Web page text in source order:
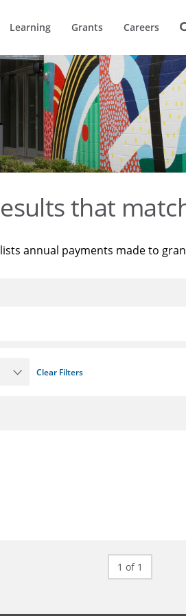
Learning Grants Careers
that
annual payments made to
Clear Filters
1 of 1